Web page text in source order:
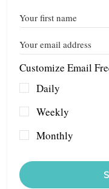
Customize Email
Daily
Weekly
Monthly